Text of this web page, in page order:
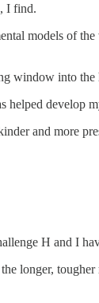
I find.
models of
window into
helped develop
and more
H and I
longer,